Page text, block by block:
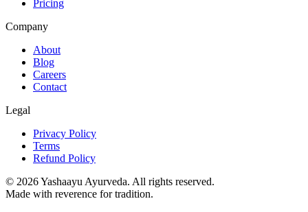
Pricing
Company
About
Blog
Careers
Contact
Legal
Privacy Policy
Terms
Refund Policy
© 2026Yashaayu Ayurveda. All rights reserved.
Made with reverence for tradition.